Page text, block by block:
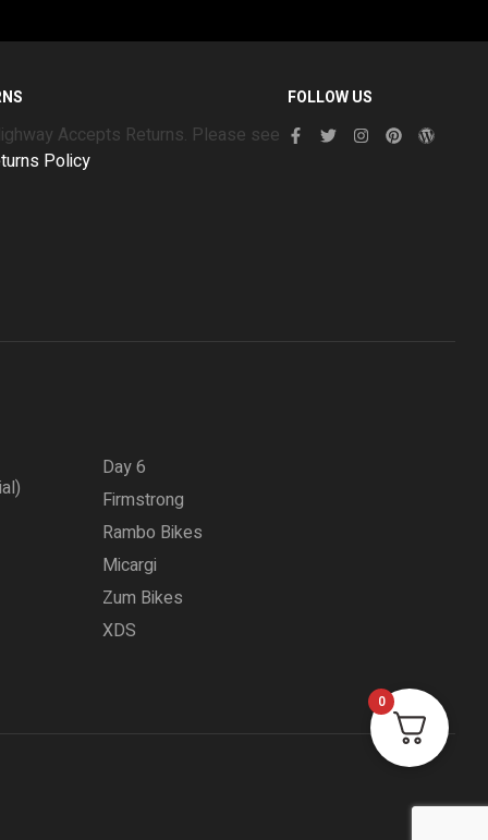
Accepts Returns. Please see
Policy
FOLLOW US
Day 6
Firmstrong
Rambo Bikes
Micargi
Zum Bikes
XDS
0